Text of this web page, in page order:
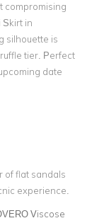
compromising
Skirt in
silhouette is
tier. Perfect
date
of flat sandals
experience.
Viscose